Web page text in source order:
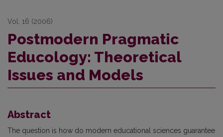
Vol. 16 (2006)
Postmodern Pragmatic
Educology: Theoretical
Issues and Models
Abstract
The question is how do modern educational sciences guarantee